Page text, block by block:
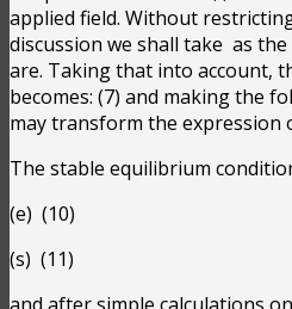
applied field. Without
discussion we shall take as
are. Taking that into account,
becomes: (7) and making the
may transform the expression
The stable equilibrium
(e) (10)
(s) (11)